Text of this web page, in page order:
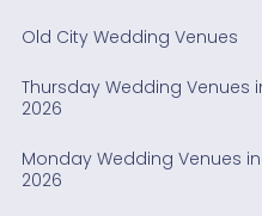
Old City Wedding Venues
Thursday Wedding Venues
2026
Monday Wedding Venues
2026